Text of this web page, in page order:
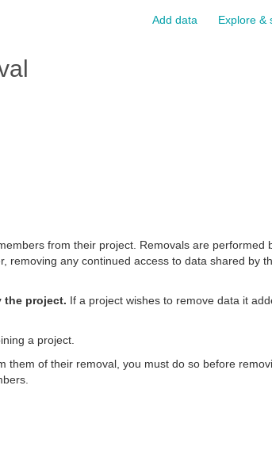
Add data Explore &
from their project. Removals are performed
removing any continued access to data shared by
the project. If a project wishes to remove data it
a project.
them of their removal, you must do so before